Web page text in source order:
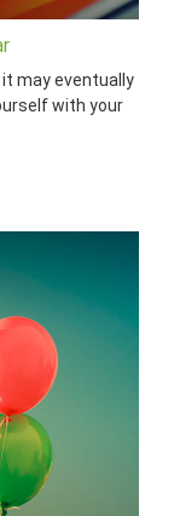
may eventually
with your